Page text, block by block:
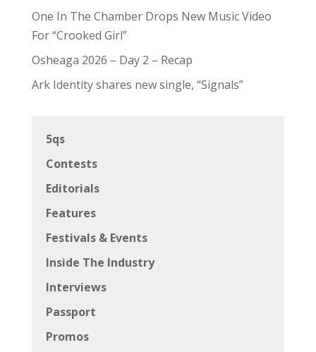
One In The Chamber Drops New Music Video
For “Crooked Girl”
Osheaga 2026 – Day 2 – Recap
Ark Identity shares new single, “Signals”
5qs
Contests
Editorials
Features
Festivals & Events
Inside The Industry
Interviews
Passport
Promos